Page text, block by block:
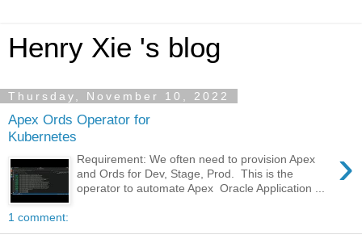
Henry Xie 's blog
Thursday, November 10, 2022
Apex Ords Operator for
Kubernetes
›
Requirement: We often need to provision Apex
and Ords for Dev, Stage, Prod. This is the
operator to automate Apex Oracle Application ...
1 comment: